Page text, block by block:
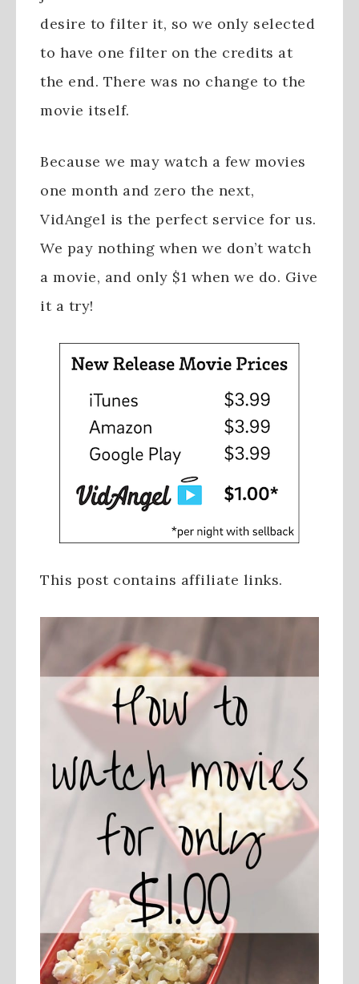
desire to filter it, so we only selected
to have one filter on the credits at
the end. There was no change to the
movie itself.
Because we may watch a few movies
one month and zero the next,
VidAngel is the perfect service for us.
We pay nothing when we don’t watch
a movie, and only $1 when we do. Give
it a try!
This post contains affiliate links.